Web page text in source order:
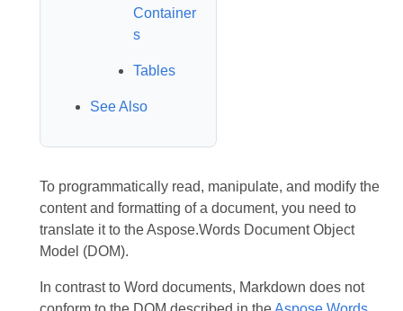
Container
s
Tables
See Also
To programmatically read, manipulate, and modify the
content and formatting of a document, you need to
translate it to the Aspose.Words Document Object
Model (DOM).
In contrast to Word documents, Markdown does not